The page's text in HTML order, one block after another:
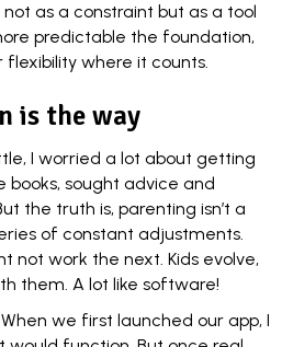
as a constraint but as a tool
predictable the foundation,
where it counts.
is the way
I worried a lot about getting
books, sought advice and
the truth is, parenting isn’t a
of constant adjustments.
not work the next. Kids evolve,
them. A lot like software!
we first launched our app, I